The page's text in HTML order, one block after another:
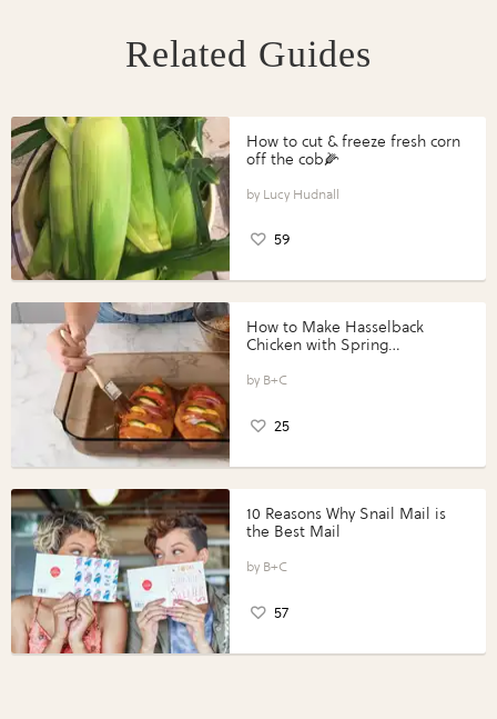
Related Guides
How to cut & freeze fresh corn
off the cob🌽
Lucy Hudnall
59
How to Make Hasselback
Chicken with Spring
Perfect Portions®
B+C
25
10 Reasons Why Snail Mail is
the Best Mail
B+C
57